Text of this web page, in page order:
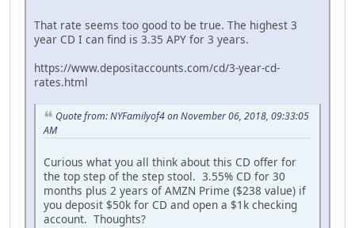
That rate seems too good to be true. The highest 3
year CD I can find is 3.35 APY for 3 years.
https://www.depositaccounts.com/cd/3-year-cd-
rates.html
Quote from: NYFamilyof4 on November 06, 2018, 09:33:05
AM
Curious what you all think about this CD offer for
the top step of the step stool. 3.55% CD for 30
months plus 2 years of AMZN Prime ($238 value) if
you deposit $50k for CD and open a $1k checking
account. Thoughts?